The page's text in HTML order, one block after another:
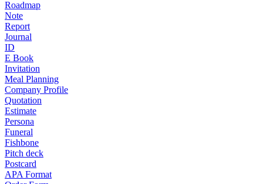
Roadmap
Note
Report
Journal
ID
E Book
Invitation
Meal Planning
Company Profile
Quotation
Estimate
Persona
Funeral
Fishbone
Pitch deck
Postcard
APA Format